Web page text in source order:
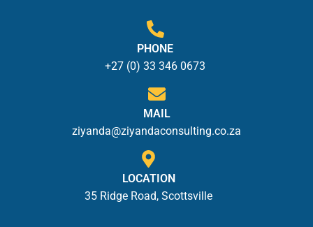
PHONE
+27 (0) 33 346 0673
MAIL
ziyanda@ziyandaconsulting.co.za
LOCATION
35 Ridge Road, Scottsville